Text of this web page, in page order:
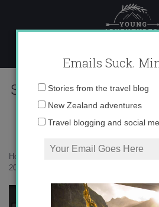
content
Screen Shot 2016-06-
Home
2016-06-30 at 6.14.24 PM
Emails Suck.
Email
Stories from the travel blog
New Zealand adventures
Travel blogging and social